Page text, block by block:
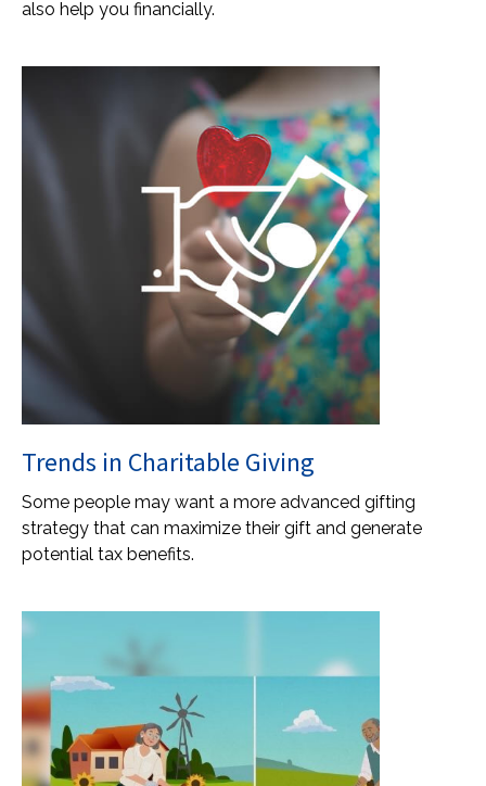
also help you financially.
Trends in Charitable Giving
Some people may want a more advanced gifting
strategy that can maximize their gift and generate
potential tax benefits.